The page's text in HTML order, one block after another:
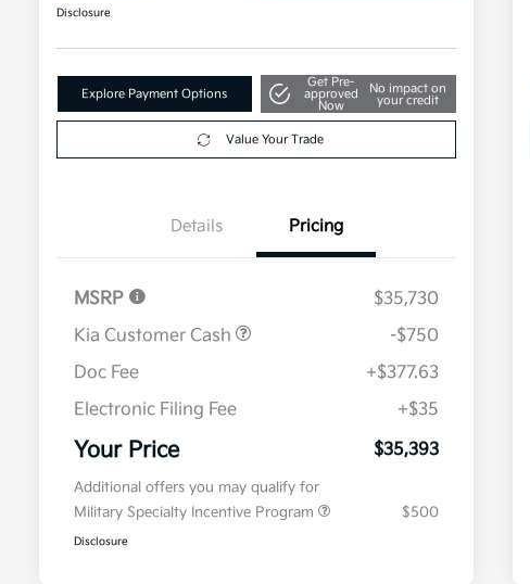
Disclosure
Explore Payment Options
Get Pre-
approved
Now
No impact on
your credit
Value Your Trade
Details Pricing
MSRP
$35,730
Kia Customer Cash
-$750
Doc Fee
+$377.63
Electronic Filing Fee
+$35
Your Price $35,393
Additional offers you may qualify for
Military Specialty Incentive Program
$500
Disclosure